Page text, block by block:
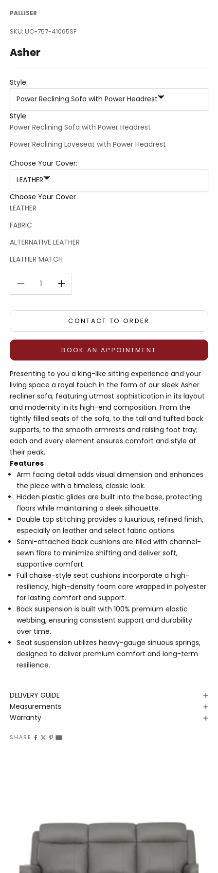
PALLISER
SKU: UC-757-41065SF
Asher
Style:
Power Reclining Sofa with Power Headrest
Style
Power Reclining Sofa with Power Headrest
Power Reclining Loveseat with Power Headrest
Choose Your Cover:
LEATHER
Choose Your Cover
LEATHER
FABRIC
ALTERNATIVE LEATHER
LEATHER MATCH
Decrease quantityDecrease quantity
CONTACT TO ORDER
BOOK AN APPOINTMENT
Presenting to you a king-like sitting experience and your
living space a royal touch in the form of our sleek Asher
recliner sofa, featuring utmost sophistication in its layout
and modernity in its high-end composition. From the
tightly filled seats of the sofa, to the tall and tufted back
supports, to the smooth armrests and raising foot tray;
each and every element ensures comfort and style at
their peak.
Features
Arm facing detail adds visual dimension and enhances
the piece with a timeless, classic look.
Hidden plastic glides are built into the base, protecting
floors while maintaining a sleek silhouette.
Double top stitching provides a luxurious, refined finish,
especially on leather and select fabric options.
Semi-attached back cushions are filled with channel-
sewn fibre to minimize shifting and deliver soft,
supportive comfort.
Full chaise-style seat cushions incorporate a high-
resiliency, high-density foam core wrapped in polyester
for lasting comfort and support.
Back suspension is built with 100% premium elastic
webbing, ensuring consistent support and durability
over time.
Seat suspension utilizes heavy-gauge sinuous springs,
designed to deliver premium comfort and long-term
resilience.
DELIVERY GUIDE
Measurements
Warranty
SHARE